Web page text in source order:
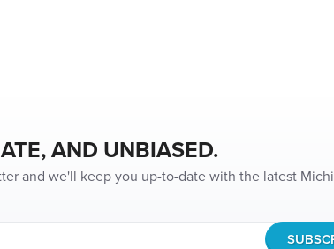
AND UNBIASED.
and we'll keep you up-to-date with the latest